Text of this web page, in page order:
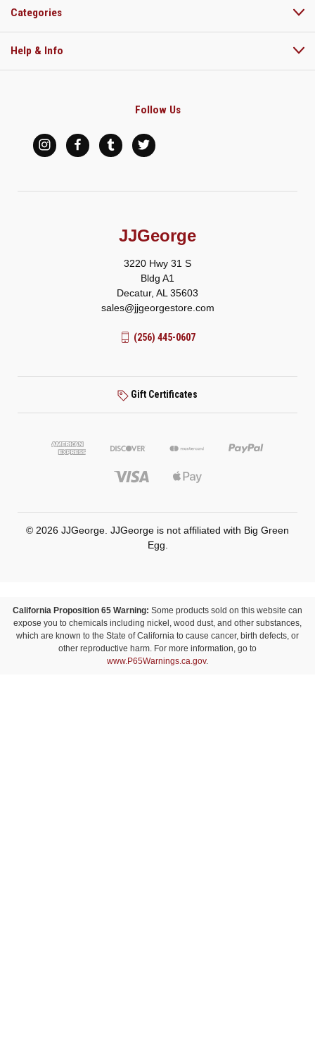
Categories
Help & Info
Follow Us
JJGeorge
3220 Hwy 31 S
Bldg A1
Decatur, AL 35603
sales@jjgeorgestore.com
(256) 445-0607
Gift Certificates
© 2026 JJGeorge. JJGeorge is not affiliated with Big Green
Egg.
California Proposition 65 Warning: Some products sold on this website can
expose you to chemicals including nickel, wood dust, and other substances,
which are known to the State of California to cause cancer, birth defects, or
other reproductive harm. For more information, go to
www.P65Warnings.ca.gov.